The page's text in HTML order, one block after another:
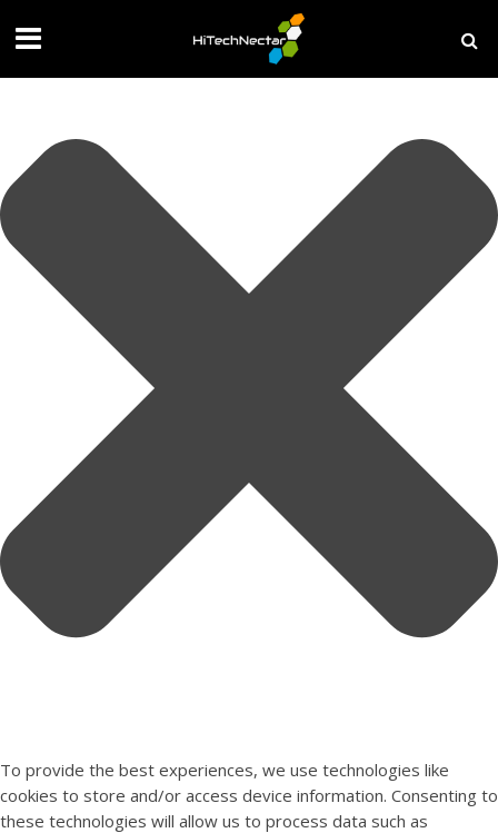
To provide the best experiences, we use technologies like
cookies to store and/or access device information. Consenting to
these technologies will allow us to process data such as